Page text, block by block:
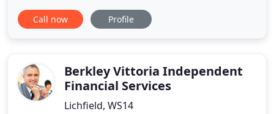
are a landlord needing special buy-to-let deals, we
can help you. As we are completely impartial, we
your
Call now Profile
Berkley Vittoria Independent
Financial Services
Lichfield, WS14